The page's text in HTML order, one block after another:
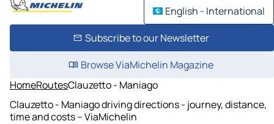
English - International
Subscribe to our Newsletter
Browse ViaMichelin Magazine
HomeRoutesClauzetto - Maniago
Clauzetto - Maniago driving directions - journey, distance,
time and costs – ViaMichelin